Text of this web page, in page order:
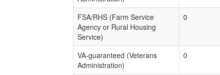
FSA/RHS (Farm Service
Agency or Rural Housing
Service)
0
VA-guaranteed (Veterans
Administration)
0